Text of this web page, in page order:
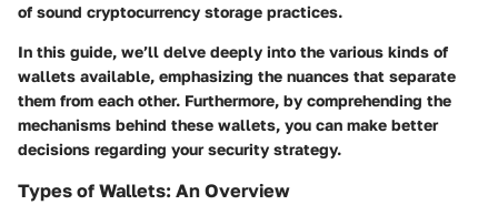
of sound cryptocurrency storage practices.
In this guide, we’ll delve deeply into the various kinds of
wallets available, emphasizing the nuances that separate
them from each other. Furthermore, by comprehending the
mechanisms behind these wallets, you can make better
decisions regarding your security strategy.
Types of Wallets: An Overview